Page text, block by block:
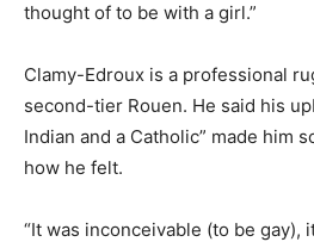
thought of to be with a girl.”
Clamy-Edroux is a professional
second-tier Rouen. He said his
Indian and a Catholic” made him
how he felt.
“It was inconceivable (to be gay),